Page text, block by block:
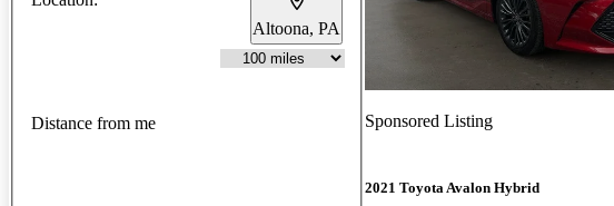
Altoona, PA
Distance from me Sponsored Listing
2021 Toyota Avalon Hybrid